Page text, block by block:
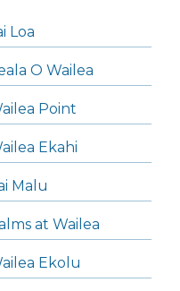
Loa
O Wailea
Point
Ekahi
Malu
at Wailea
Ekolu